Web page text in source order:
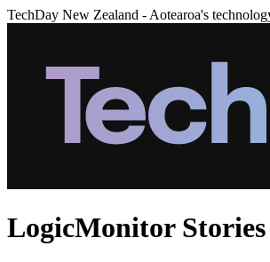
TechDay New Zealand - Aotearoa's
LogicMonitor Stories